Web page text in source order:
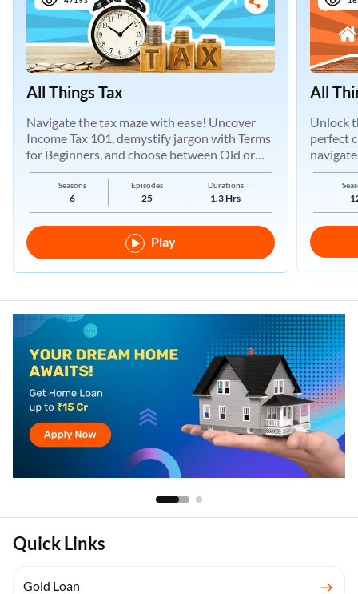
All Things Tax
Navigate the tax maze with ease! Uncover
Income Tax 101, demystify jargon with Terms
for Beginners, and choose between Old or
New Regimes.
Seasons
6
Episodes
25
Durations
1.3 Hrs
Play
All
Unlock
perfect
Quick Links
Gold Loan